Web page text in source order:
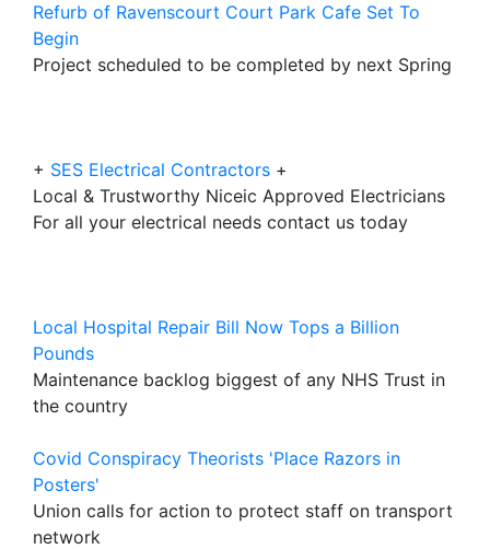
Refurb of Ravenscourt Court Park Cafe Set To
Begin
Project scheduled to be completed by next Spring
+ SES Electrical Contractors +
Local & Trustworthy Niceic Approved Electricians
For all your electrical needs contact us today
Local Hospital Repair Bill Now Tops a Billion
Pounds
Maintenance backlog biggest of any NHS Trust in
the country
Covid Conspiracy Theorists 'Place Razors in
Posters'
Union calls for action to protect staff on transport
network